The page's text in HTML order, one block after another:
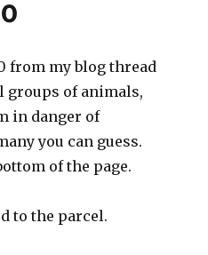
from my blog thread
groups of animals,
in danger of
you can guess.
of the page.
to the parcel.